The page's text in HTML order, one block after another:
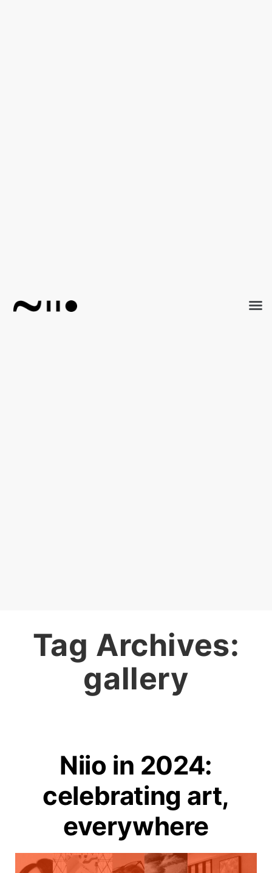
Tag Archives:
gallery
Niio in 2024:
celebrating art,
everywhere